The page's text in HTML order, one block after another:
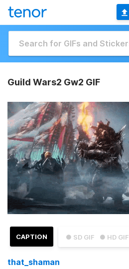
Guild Wars2 Gw2 GIF
● SD GIF ● HD GIF
CAPTION
that_shaman